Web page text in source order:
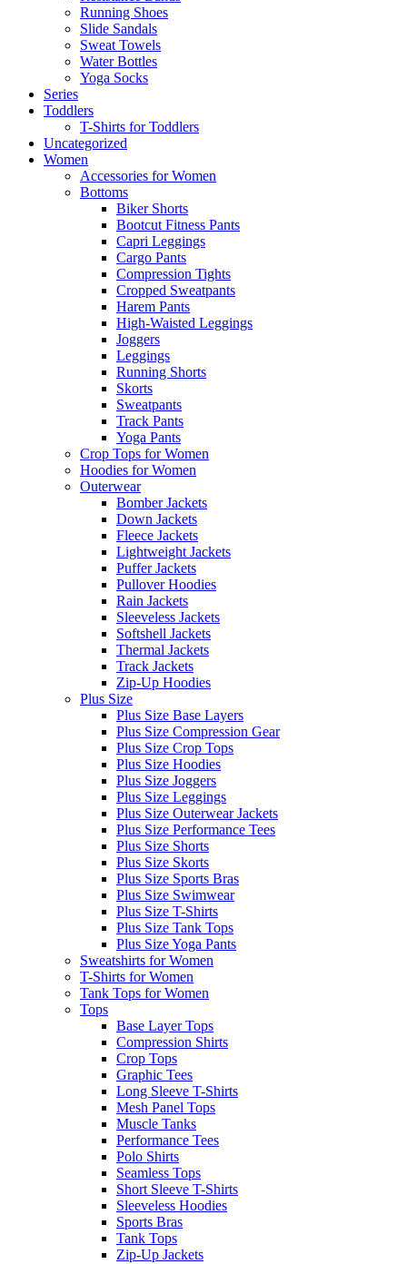
Running Shoes
Slide Sandals
Sweat Towels
Water Bottles
Yoga Socks
Series
Toddlers
T-Shirts for Toddlers
Uncategorized
Women
Accessories for Women
Bottoms
Biker Shorts
Bootcut Fitness Pants
Capri Leggings
Cargo Pants
Compression Tights
Cropped Sweatpants
Harem Pants
High-Waisted Leggings
Joggers
Leggings
Running Shorts
Skorts
Sweatpants
Track Pants
Yoga Pants
Crop Tops for Women
Hoodies for Women
Outerwear
Bomber Jackets
Down Jackets
Fleece Jackets
Lightweight Jackets
Puffer Jackets
Pullover Hoodies
Rain Jackets
Sleeveless Jackets
Softshell Jackets
Thermal Jackets
Track Jackets
Zip-Up Hoodies
Plus Size
Plus Size Base Layers
Plus Size Compression Gear
Plus Size Crop Tops
Plus Size Hoodies
Plus Size Joggers
Plus Size Leggings
Plus Size Outerwear Jackets
Plus Size Performance Tees
Plus Size Shorts
Plus Size Skorts
Plus Size Sports Bras
Plus Size Swimwear
Plus Size T-Shirts
Plus Size Tank Tops
Plus Size Yoga Pants
Sweatshirts for Women
T-Shirts for Women
Tank Tops for Women
Tops
Base Layer Tops
Compression Shirts
Crop Tops
Graphic Tees
Long Sleeve T-Shirts
Mesh Panel Tops
Muscle Tanks
Performance Tees
Polo Shirts
Seamless Tops
Short Sleeve T-Shirts
Sleeveless Hoodies
Sports Bras
Tank Tops
Zip-Up Jackets